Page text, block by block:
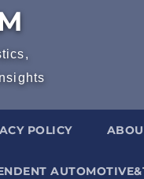
POLICY